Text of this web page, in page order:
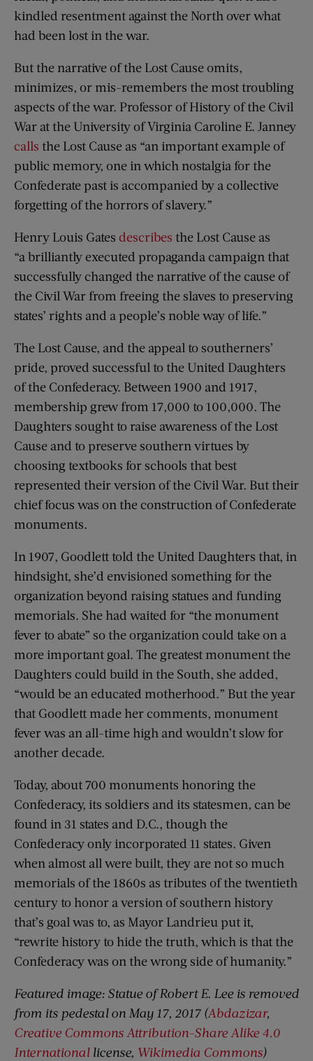
kindled resentment against the North over what
had been lost in the war.
But the narrative of the Lost Cause omits,
minimizes, or mis-remembers the most troubling
aspects of the war. Professor of History of the Civil
War at the University of Virginia Caroline E. Janney
calls the Lost Cause as “an important example of
public memory, one in which nostalgia for the
Confederate past is accompanied by a collective
forgetting of the horrors of slavery.”
Henry Louis Gates describes the Lost Cause as
“a brilliantly executed propaganda campaign that
successfully changed the narrative of the cause of
the Civil War from freeing the slaves to preserving
states’ rights and a people’s noble way of life.”
The Lost Cause, and the appeal to southerners’
pride, proved successful to the United Daughters
of the Confederacy. Between 1900 and 1917,
membership grew from 17,000 to 100,000. The
Daughters sought to raise awareness of the Lost
Cause and to preserve southern virtues by
choosing textbooks for schools that best
represented their version of the Civil War. But their
chief focus was on the construction of Confederate
monuments.
In 1907, Goodlett told the United Daughters that, in
hindsight, she’d envisioned something for the
organization beyond raising statues and funding
memorials. She had waited for “the monument
fever to abate” so the organization could take on a
more important goal. The greatest monument the
Daughters could build in the South, she added,
“would be an educated motherhood.” But the year
that Goodlett made her comments, monument
fever was an all-time high and wouldn’t slow for
another decade.
Today, about 700 monuments honoring the
Confederacy, its soldiers and its statesmen, can be
found in 31 states and D.C., though the
Confederacy only incorporated 11 states. Given
when almost all were built, they are not so much
memorials of the 1860s as tributes of the twentieth
century to honor a version of southern history
that’s goal was to, as Mayor Landrieu put it,
“rewrite history to hide the truth, which is that the
Confederacy was on the wrong side of humanity.”
Featured image: Statue of Robert E. Lee is removed
from its pedestal on May 17, 2017 (Abdazizar,
Creative Commons Attribution-Share Alike 4.0
Internationallicense, Wikimedia Commons)